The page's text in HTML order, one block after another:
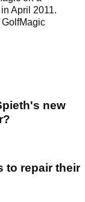
April 2011.
new
to repair their